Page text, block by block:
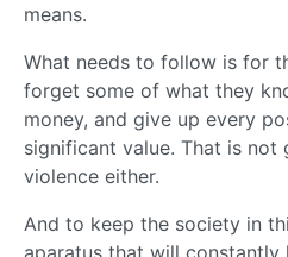
means.
What needs to follow is for
forget some of what they
money, and give up every
significant value. That is
violence either.
And to keep the society in
aparatus that will constantly